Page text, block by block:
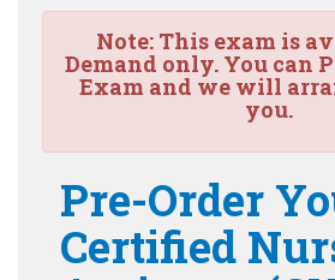
Note:This exam is
Demand only. You can
Exam and we will
you.
Pre-Order
Certified